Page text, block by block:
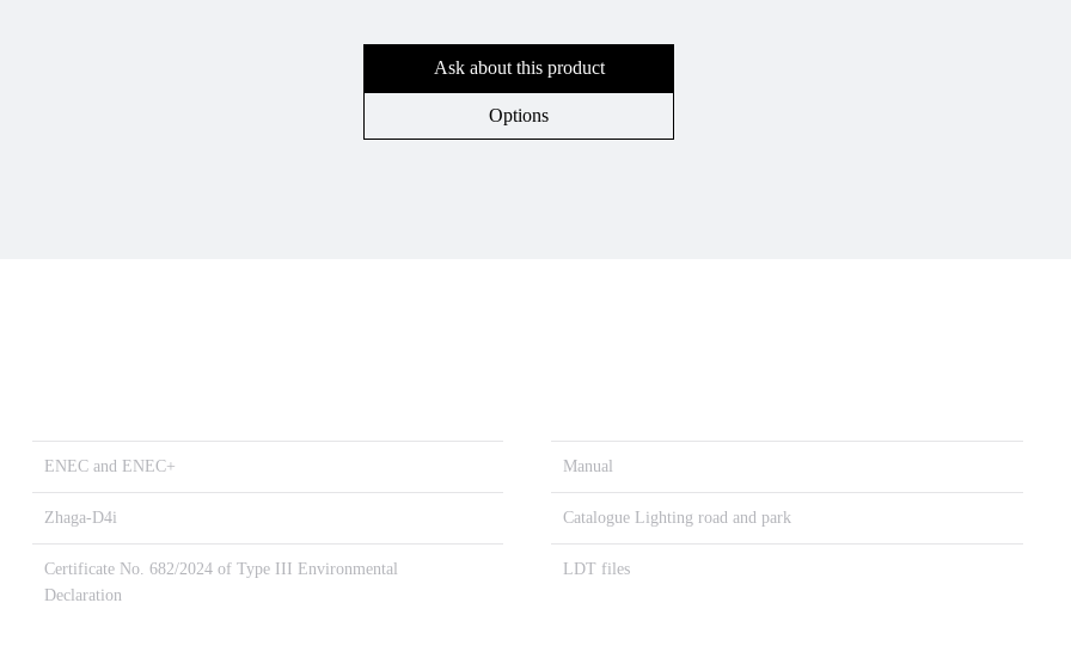
Ask about this product
Options
ENEC and ENEC+
Zhaga-D4i
Certificate No. 682/2024 of Type III Environmental
Declaration
Manual
Catalogue Lighting road and park
LDT files